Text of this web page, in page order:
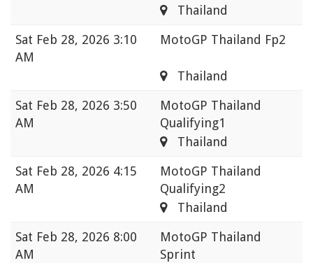
Thailand
Sat Feb 28, 2026 3:10
AM
MotoGP Thailand Fp2
Thailand
Sat Feb 28, 2026 3:50
AM
MotoGP Thailand
Qualifying1
Thailand
Sat Feb 28, 2026 4:15
AM
MotoGP Thailand
Qualifying2
Thailand
Sat Feb 28, 2026 8:00
AM
MotoGP Thailand
Sprint